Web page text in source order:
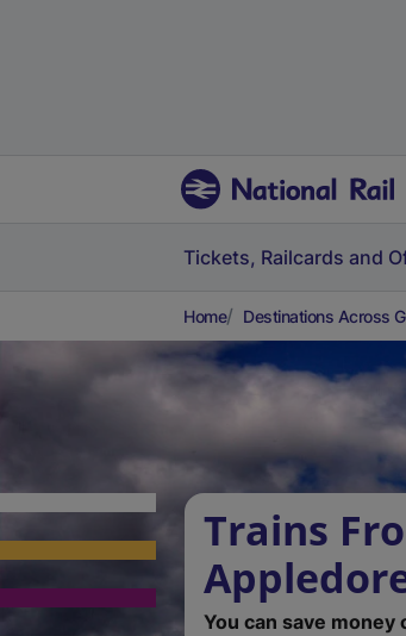
Tickets, Railcards and
Home Destinations Across
Trains
You can save